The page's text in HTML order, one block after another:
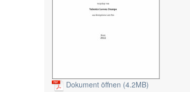
Dokument öffnen (4.2MB)